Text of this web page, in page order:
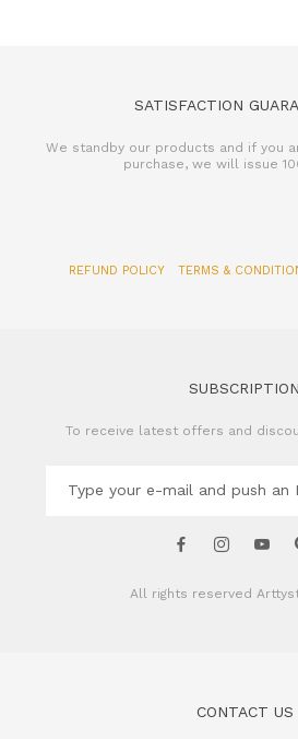
SATISFACTION
We standby our products and if you
purchase, we will issue
REFUND POLICY TERMS &
SUBSCRIPTION
To receive latest offers and
All rights reserved
CONTACT US